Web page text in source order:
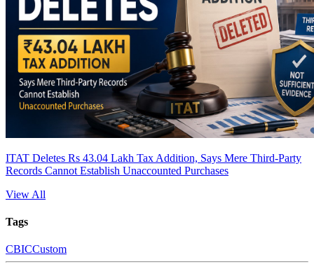
ITAT Deletes Rs 43.04 Lakh Tax Addition, Says Mere Third-Party
Records Cannot Establish Unaccounted Purchases
View All
Tags
CBICCustom